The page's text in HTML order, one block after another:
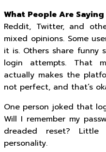
What People Are
Reddit, Twitter, and
mixed opinions. Some
it is. Others share funny
login attempts. That
actually makes the
not perfect, and that’s
One person joked that
Will I remember my
dreaded reset?
personality.